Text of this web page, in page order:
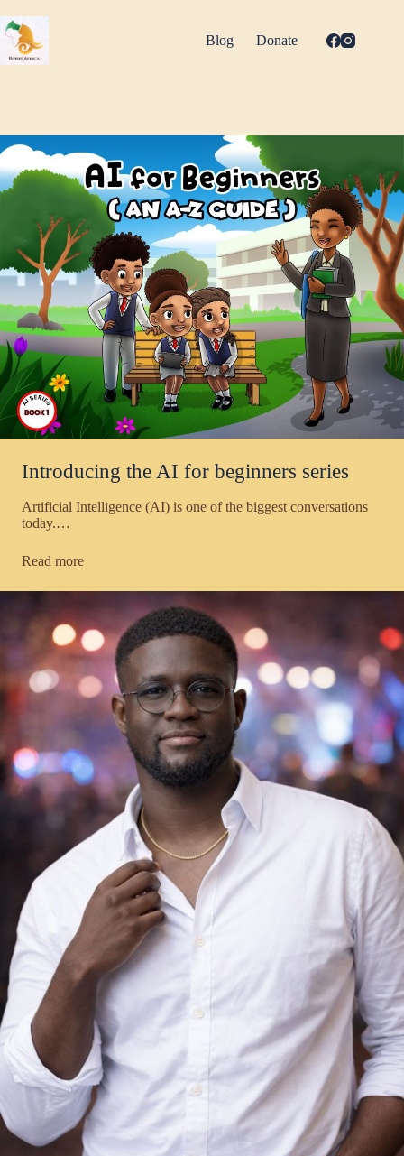
to
content
Blog Donate
Introducing the AI for beginners series
Artificial Intelligence (AI) is one of the biggest conversations
today.…
Read more